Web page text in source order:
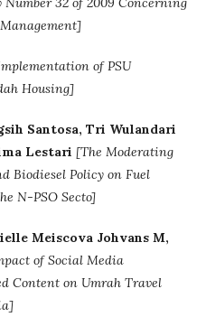
of PSU
Housing]
Santosa, Tri Wulandari
Lestari [The Moderating
Biodiesel Policy on Fuel
N-PSO Secto]
Meiscova Johvans M,
of Social Media
Content on Umrah Travel